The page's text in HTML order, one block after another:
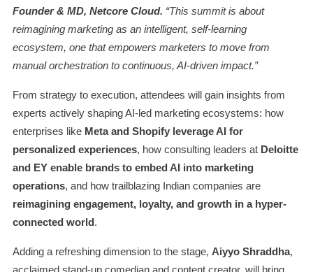
Founder & MD, Netcore Cloud. “This summit is about
reimagining marketing as an intelligent, self-learning
ecosystem, one that empowers marketers to move from
manual orchestration to continuous, AI-driven impact.”
From strategy to execution, attendees will gain insights from
experts actively shaping AI-led marketing ecosystems: how
enterprises like Meta and Shopify leverage AI for
personalized experiences, how consulting leaders at Deloitte
and EY enable brands to embed AI into marketing
operations, and how trailblazing Indian companies are
reimagining engagement, loyalty, and growth in a hyper-
connected world .
Adding a refreshing dimension to the stage, Aiyyo Shraddha,